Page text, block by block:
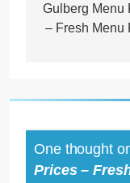
Gulberg Menu
– Fresh Menu
One thought
Prices –